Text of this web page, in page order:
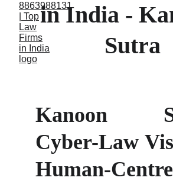
in India -
Sutra
Kanoon
Cyber-Law
Human-